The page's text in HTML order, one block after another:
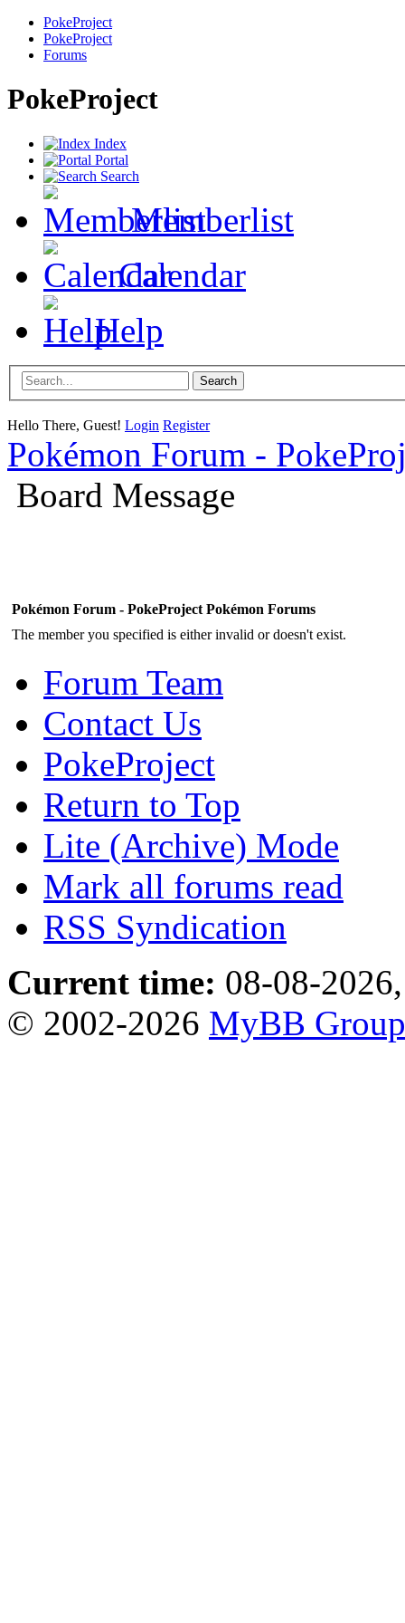
PokeProject
PokeProject
Forums
PokeProject
Index
Portal
Search
Memberlist
Calendar
Help
Hello There, Guest! Login Register
Pokémon Forum -
Board Message
Pokémon Forum - PokeProject Pokémon Forums
The member you specified is either invalid or doesn't exist.
Forum Team
Contact Us
PokeProject
Return to Top
Lite (Archive) Mode
Mark all forums read
RSS Syndication
Current time: 08-08-
© 2002-2026 MyBB Group